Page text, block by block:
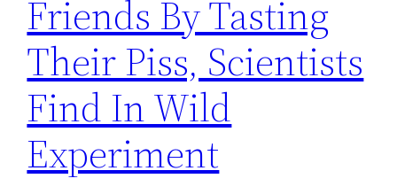
Friends By Tasting
Their Piss, Scientists
Find In Wild
Experiment